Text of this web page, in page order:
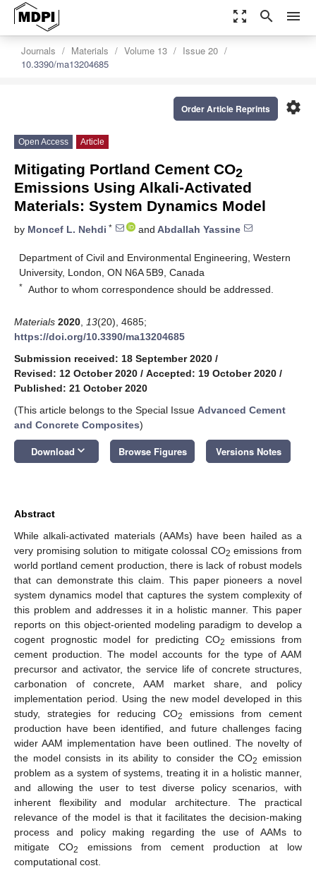
zoom_out_map search menu
Journals Materials Volume 13
Issue 20
10.3390/ma13204685
settings
Order Article Reprints
Open Access Article
Mitigating Portland Cement CO2
Emissions Using Alkali-Activated
Materials: System Dynamics Model
by Moncef L. Nehdi * and Abdallah Yassine
Department of Civil and Environmental Engineering, Western
University, London, ON N6A 5B9, Canada
* Author to whom correspondence should be addressed.
Materials 2020 13(20), 4685;
https://doi.org/10.3390/ma13204685
Submission received: 18 September 2020 /
Revised: 12 October 2020 / Accepted: 19 October 2020 /
Published: 21 October 2020
(This article belongs to the Special Issue Advanced Cement
and Concrete Composites)
Download keyboard_arrow_down Browse Figures Versions Notes
Abstract
While alkali-activated materials (AAMs) have been hailed as a
very promising solution to mitigate colossal CO2 emissions from
world portland cement production, there is lack of robust models
that can demonstrate this claim. This paper pioneers a novel
system dynamics model that captures the system complexity of
this problem and addresses it in a holistic manner. This paper
reports on this object-oriented modeling paradigm to develop a
cogent prognostic model for predicting CO2
emissions from
cement production. The model accounts for the type of AAM
precursor and activator, the service life of concrete structures,
carbonation of concrete, AAM market share, and policy
implementation period. Using the new model developed in this
study, strategies for reducing CO2
emissions from cement
production have been identified, and future challenges facing
wider AAM implementation have been outlined. The novelty of
the model consists in its ability to consider the CO2 emission
problem as a system of systems, treating it in a holistic manner,
and allowing the user to test diverse policy scenarios, with
inherent flexibility and modular architecture. The practical
relevance of the model is that it facilitates the decision-making
process and policy making regarding the use of AAMs to
mitigate CO2
emissions from cement production at low
computational cost.